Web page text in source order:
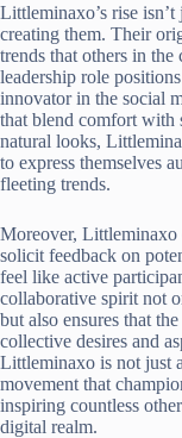
Littleminaxo’s rise
creating them. Their
trends that others in
leadership role
innovator in the social
that blend comfort with
natural looks,
to express themselves
fleeting trends.
Moreover, Littleminaxo
solicit feedback on
feel like active
collaborative spirit not
but also ensures that
collective desires and
Littleminaxo is not just
movement that
inspiring countless
digital realm.